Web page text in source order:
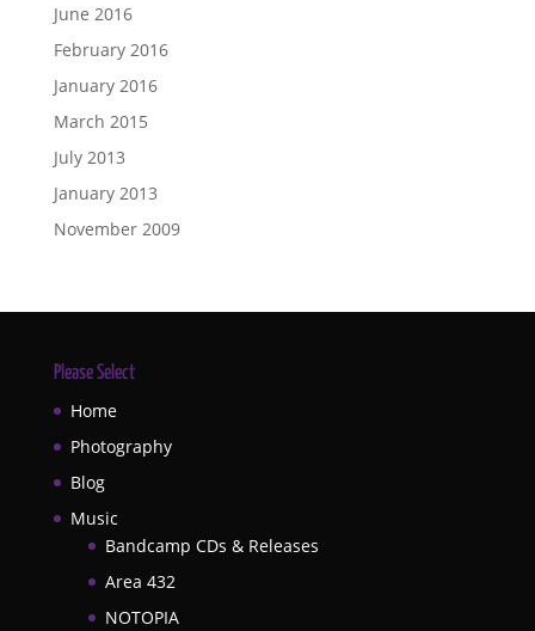
June 2016
February 2016
January 2016
March 2015
July 2013
January 2013
November 2009
Please Select
Home
Photography
Blog
Music
Bandcamp CDs & Releases
Area 432
NOTOPIA